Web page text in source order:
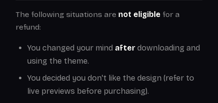
The following situations are not eligible for a
refund:
You changed your mind after downloading and
using the theme.
You decided you don't like the design (refer to
live previews before purchasing).